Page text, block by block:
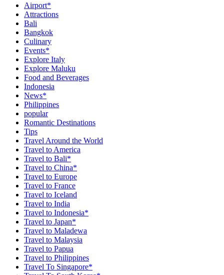
Airport*
Attractions
Bali
Bangkok
Culinary
Events*
Explore Italy
Explore Maluku
Food and Beverages
Indonesia
News*
Philippines
popular
Romantic Destinations
Tips
Travel Around the World
Travel to America
Travel to Bali*
Travel to China*
Travel to Europe
Travel to France
Travel to Iceland
Travel to India
Travel to Indonesia*
Travel to Japan*
Travel to Maladewa
Travel to Malaysia
Travel to Papua
Travel to Philippines
Travel To Singapore*